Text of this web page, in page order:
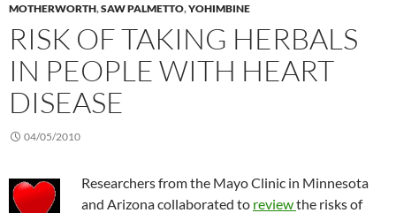
MOTHERWORTH,SAW PALMETTO,YOHIMBINE
RISK OF TAKING HERBALS
IN PEOPLE WITH HEART
DISEASE
04/05/2010
Researchers from the Mayo Clinic in Minnesota
and Arizona collaborated to reviewthe risks of